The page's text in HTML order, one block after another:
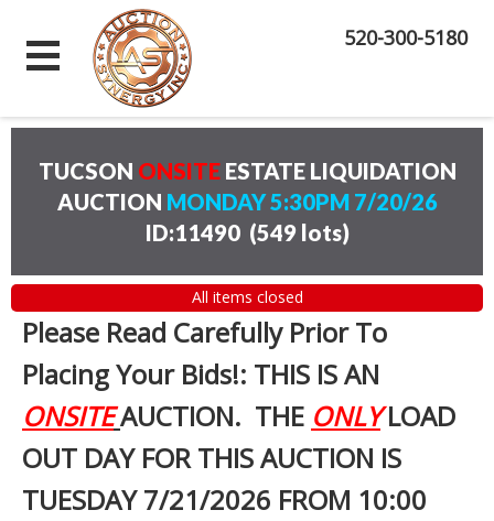
520-300-5180
TUCSON ONSITE ESTATE LIQUIDATION
AUCTION MONDAY 5:30PM 7/20/26
ID:11490 (549 lots)
All items closed
Please Read Carefully Prior To
Placing Your Bids!: THIS IS AN
ONSITEAUCTION. THE ONLYLOAD
OUT DAY FOR THIS AUCTION IS
TUESDAY 7/21/2026 FROM 10:00